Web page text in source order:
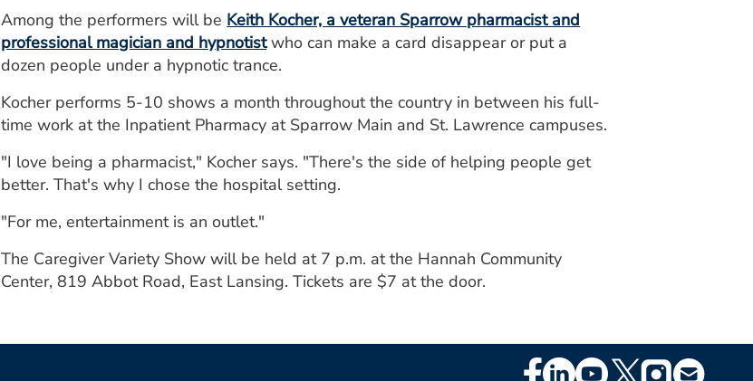
Among the performers will be Keith Kocher, a veteran Sparrow pharmacist and
professional magician and hypnotistwho can make a card disappear or put a
dozen people under a hypnotic trance.
Kocher performs 5-10 shows a month throughout the country in between his full-
time work at the Inpatient Pharmacy at Sparrow Main and St. Lawrence campuses.
"I love being a pharmacist," Kocher says. "There's the side of helping people get
better. That's why I chose the hospital setting.
"For me, entertainment is an outlet."
The Caregiver Variety Show will be held at 7 p.m. at the Hannah Community
Center, 819 Abbot Road, East Lansing. Tickets are $7 at the door.
Footer